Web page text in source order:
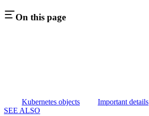
On this page
Kubernetes objects Important details
SEE ALSO